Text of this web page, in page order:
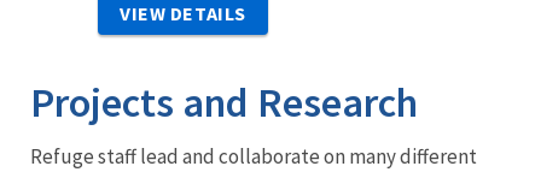
VIEW DETAILS
Projects and Research
Refuge staff lead and collaborate on many different